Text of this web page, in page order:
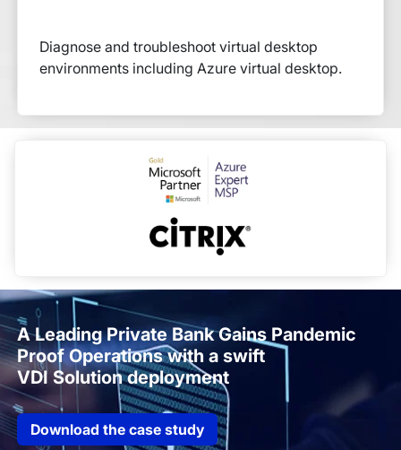
Diagnose and troubleshoot virtual desktop
environments including Azure virtual desktop.
A Leading Private Bank Gains Pandemic
Proof Operations with a swift
VDI Solution deployment
Download the case study